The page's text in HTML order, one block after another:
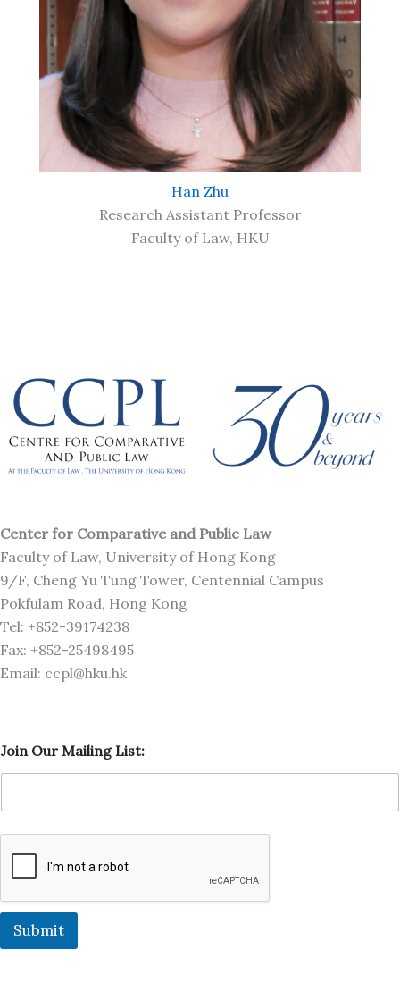
Han Zhu
Research Assistant Professor
Faculty of Law, HKU
Center for Comparative and Public Law
Faculty of Law, University of Hong Kong
9/F, Cheng Yu Tung Tower, Centennial Campus
Pokfulam Road, Hong Kong
Tel: +852-39174238
Fax: +852-25498495
Email: ccpl@hku.hk
i
s
:
a
n
Join Our Mailing List:
Submit